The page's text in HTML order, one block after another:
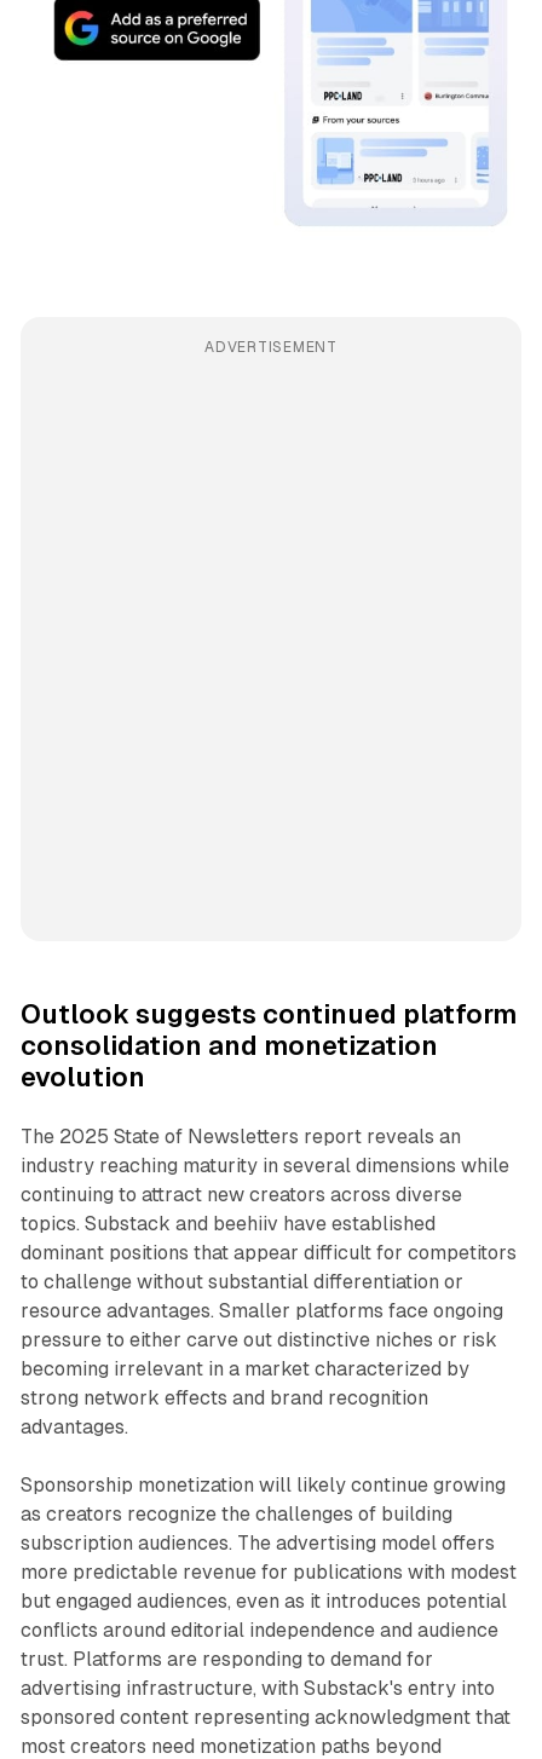
ADVERTISEMENT
Outlook suggests continued platform
consolidation and monetization
evolution
The 2025 State of Newsletters report reveals an
industry reaching maturity in several dimensions while
continuing to attract new creators across diverse
topics. Substack and beehiiv have established
dominant positions that appear difficult for competitors
to challenge without substantial differentiation or
resource advantages. Smaller platforms face ongoing
pressure to either carve out distinctive niches or risk
becoming irrelevant in a market characterized by
strong network effects and brand recognition
advantages.
Sponsorship monetization will likely continue growing
as creators recognize the challenges of building
subscription audiences. The advertising model offers
more predictable revenue for publications with modest
but engaged audiences, even as it introduces potential
conflicts around editorial independence and audience
trust. Platforms are responding to demand for
advertising infrastructure, with Substack's entry into
sponsored content representing acknowledgment that
most creators need monetization paths beyond